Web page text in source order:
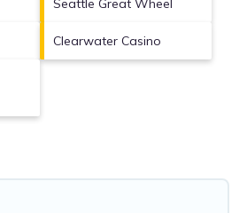
Seattle Great Wheel
Clearwater Casino